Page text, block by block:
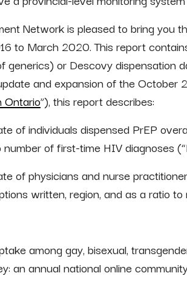
Network is pleased to bring you
to March 2020. This report
generics) or Descovy dispensation
and expansion of the October
Ontario”), this report describes:
of individuals dispensed PrEP
of first-time HIV diagnoses
of physicians and nurse
written, region, and as a ratio
among gay, bisexual,
an annual national online